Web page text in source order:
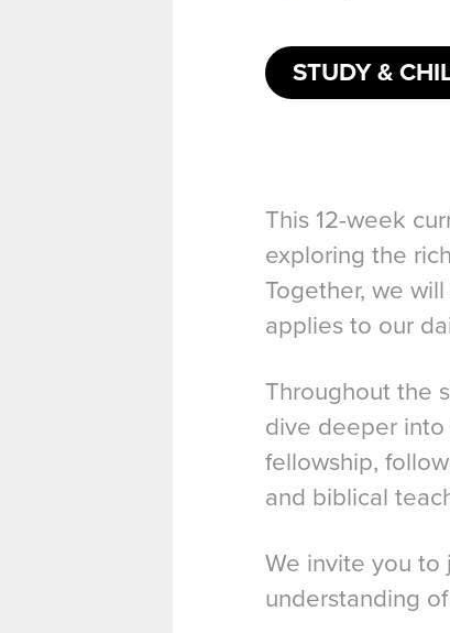
STUDY &
This 12-week
exploring the
Together, we
applies to our
Throughout the
dive deeper into
fellowship,
and biblical
We invite you to
understanding